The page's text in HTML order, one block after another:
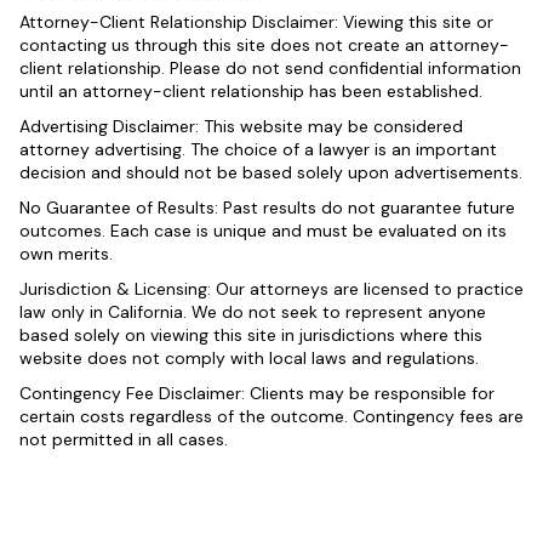
Attorney-Client Relationship Disclaimer: Viewing this site or
contacting us through this site does not create an attorney-
client relationship. Please do not send confidential information
until an attorney-client relationship has been established.
Advertising Disclaimer: This website may be considered
attorney advertising. The choice of a lawyer is an important
decision and should not be based solely upon advertisements.
No Guarantee of Results: Past results do not guarantee future
outcomes. Each case is unique and must be evaluated on its
own merits.
Jurisdiction & Licensing: Our attorneys are licensed to practice
law only in California. We do not seek to represent anyone
based solely on viewing this site in jurisdictions where this
website does not comply with local laws and regulations.
Contingency Fee Disclaimer: Clients may be responsible for
certain costs regardless of the outcome. Contingency fees are
not permitted in all cases.